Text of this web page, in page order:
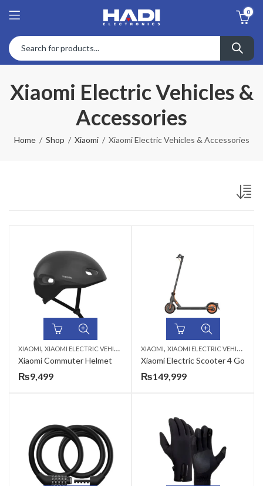
0
Xiaomi Electric Vehicles &
Accessories
Home Shop Xiaomi Xiaomi Electric Vehicles & Accessories
XIAOMI, XIAOMI ELECTRIC VEHICLES & ACCESSORIES
Xiaomi Commuter Helmet
₨9,499
XIAOMI, XIAOMI ELECTRIC VEHICLES & ACCESSORIES
Xiaomi Electric Scooter 4 Go
₨149,999